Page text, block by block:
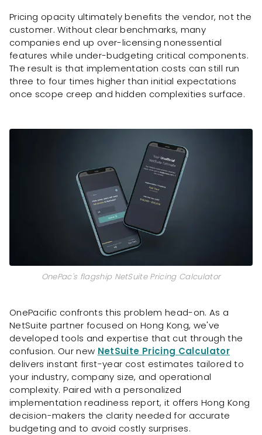
Pricing opacity ultimately benefits the vendor, not the
customer. Without clear benchmarks, many
companies end up over-licensing nonessential
features while under-budgeting critical components.
The result is that implementation costs can still run
three to four times higher than initial expectations
once scope creep and hidden complexities surface.
OnePac's flagship NetSuite Pricing Calculator
OnePacific confronts this problem head-on. As a
NetSuite partner focused on Hong Kong, we've
developed tools and expertise that cut through the
confusion. Our new NetSuite Pricing Calculator
delivers instant first-year cost estimates tailored to
your industry, company size, and operational
complexity. Paired with a personalized
implementation readiness report, it offers Hong Kong
decision-makers the clarity needed for accurate
budgeting and to avoid costly surprises.